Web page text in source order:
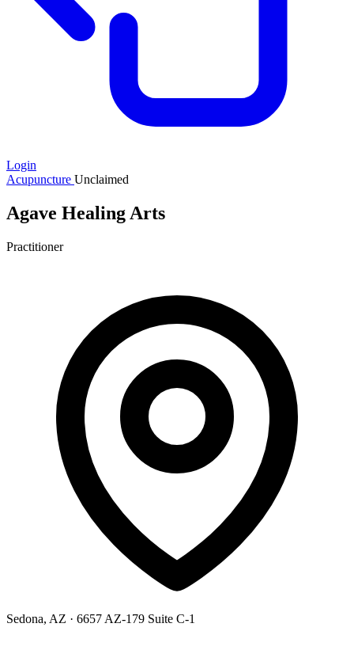
Login
Acupuncture Unclaimed
Agave Healing Arts
Practitioner
Sedona, AZ · 6657 AZ-179 Suite C-1